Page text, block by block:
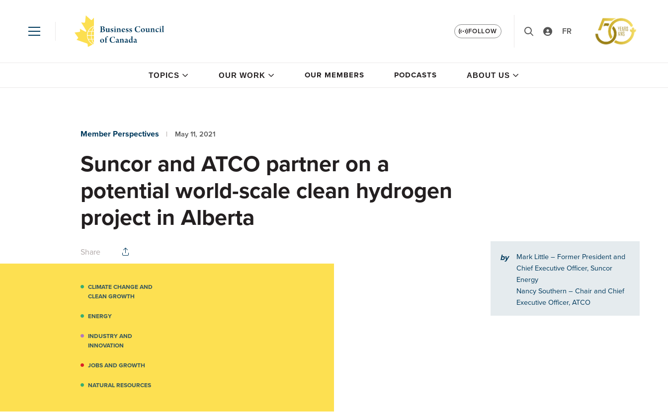
FOLLOW FR
TOPICS OUR WORK OUR MEMBERS PODCASTS ABOUT US
Member Perspectives May 11, 2021
Suncor and ATCO partner on a
potential world-scale clean hydrogen
project in Alberta
Share by Mark Little– Former President and
Chief Executive Officer, Suncor
Energy
Nancy Southern – Chair and Chief
Executive Officer, ATCO
CLIMATE CHANGE AND
CLEAN GROWTH
ENERGY
INDUSTRY AND
INNOVATION
JOBS AND GROWTH
NATURAL RESOURCES